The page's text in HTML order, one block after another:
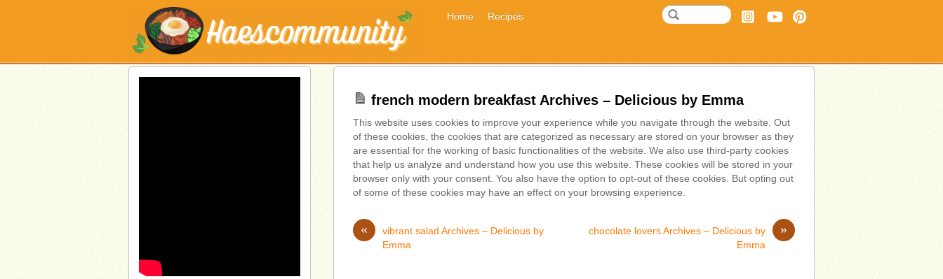
Home Recipes
french modern breakfast Archives – Delicious by Emma
This website uses cookies to improve your experience while you navigate through the website. Out
of these cookies, the cookies that are categorized as necessary are stored on your browser as they
are essential for the working of basic functionalities of the website. We also use third-party cookies
that help us analyze and understand how you use this website. These cookies will be stored in your
browser only with your consent. You also have the option to opt-out of these cookies. But opting out
of some of these cookies may have an effect on your browsing experience.
«
vibrant salad Archives – Delicious by
Emma
»
chocolate lovers Archives – Delicious by
Emma